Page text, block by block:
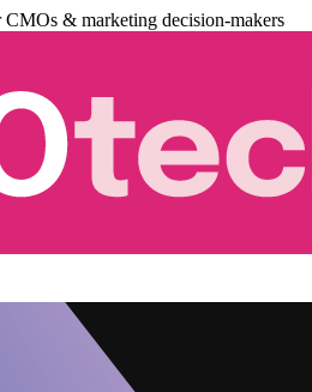
& marketing decision-makers